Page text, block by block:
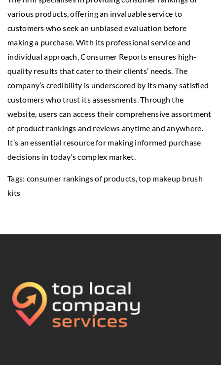
various products, offering an invaluable service to
customers who seek an unbiased evaluation before
making a purchase. With its professional service and
individual approach, Consumer Reports ensures high-
quality results that cater to their clients’ needs. The
company’s credibility is underscored by its many satisfied
customers who trust its assessments. Through the
website, users can access their comprehensive assortment
of product rankings and reviews anytime and anywhere.
It’s an essential resource for making informed purchase
decisions in today’s complex market.
Tags: consumer rankings of products,top makeup brush
kits